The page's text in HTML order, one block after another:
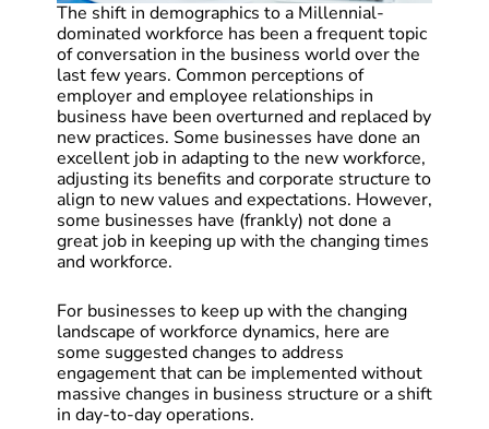
The shift in demographics to a Millennial-
dominated workforce has been a frequent topic
of conversation in the business world over the
last few years. Common perceptions of
employer and employee relationships in
business have been overturned and replaced by
new practices. Some businesses have done an
excellent job in adapting to the new workforce,
adjusting its benefits and corporate structure to
align to new values and expectations. However,
some businesses have (frankly) not done a
great job in keeping up with the changing times
and workforce.
For businesses to keep up with the changing
landscape of workforce dynamics, here are
some suggested changes to address
engagement that can be implemented without
massive changes in business structure or a shift
in day-to-day operations.